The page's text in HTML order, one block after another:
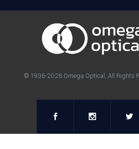
© 1936-2026 Omega Optical, All Rights